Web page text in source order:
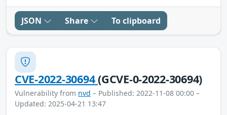
JSON Share To clipboard
CVE-2022-30694(GCVE-0-2022-30694)
Vulnerability from nvd – Published: 2022-11-08 00:00 –
Updated: 2025-04-21 13:47